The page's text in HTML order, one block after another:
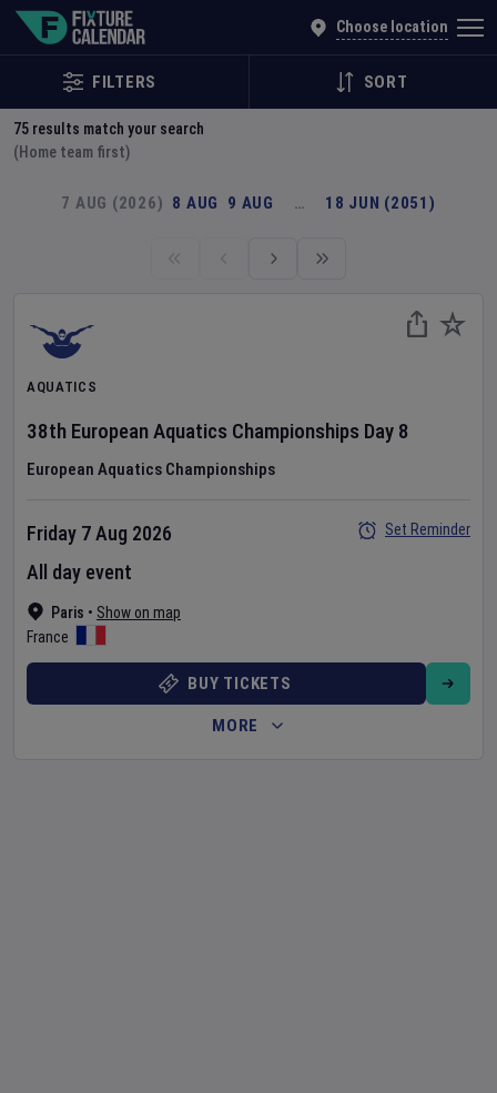
Choose location
FILTERS SORT
75 results match your search
(Home team first)
7 AUG (2026) 8 AUG 9 AUG … 18 JUN (2051)
AQUATICS
38th European Aquatics Championships Day 8
European Aquatics Championships
Paris • Show on map
France
Friday 7 Aug 2026
All day event
Set Reminder
BUY TICKETS
MORE
Explore Global Sporting Events | Fixture Calendar